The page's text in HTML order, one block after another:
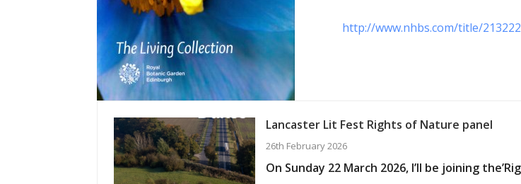
http://www.nhbs.com/title/
Lancaster Lit Fest Rights of Nature panel
26th February 2026
On Sunday 22 March 2026, I’ll be joining